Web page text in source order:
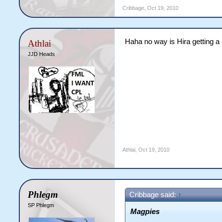
Cribbage Oct 19, 2010
Athlai
JJD Heads
Haha no way is Hira getting a
Athlai Oct 19, 2010
Phlegm
SP Phlegm
Cribbage said: ↑
Magpies